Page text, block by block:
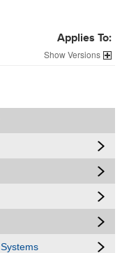
Applies To:
Versions